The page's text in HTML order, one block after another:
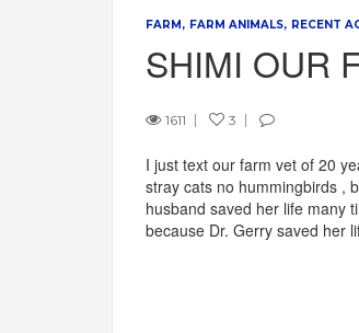
FARM FARM ANIMALS RECENT
SHIMI OUR
1611 3
I just text our farm vet of 20
stray cats no hummingbirds ,
husband saved her life many
because Dr. Gerry saved her